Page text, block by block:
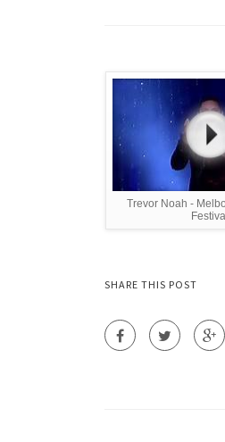
Trevor Noah -
Festival
SHARE THIS POST